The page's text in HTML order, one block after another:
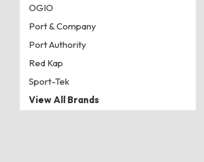
OGIO
Port & Company
Port Authority
Red Kap
Sport-Tek
View All Brands